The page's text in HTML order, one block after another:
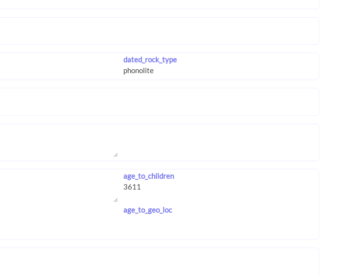
dated_rock_type
age_to_children
age_to_geo_loc